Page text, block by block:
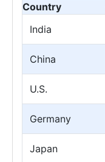
Country
India
China
U.S.
Germany
Japan